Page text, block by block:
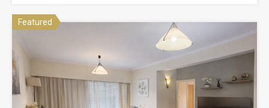
Featured